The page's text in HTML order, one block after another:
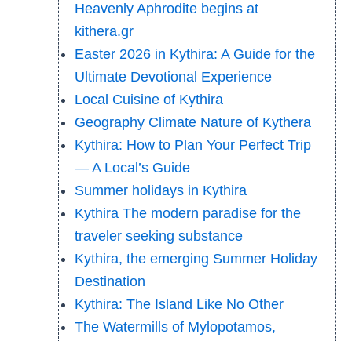
Heavenly Aphrodite begins at
kithera.gr
Easter 2026 in Kythira: A Guide for the
Ultimate Devotional Experience
Local Cuisine of Kythira
Geography Climate Nature of Kythera
Kythira: How to Plan Your Perfect Trip
— A Local’s Guide
Summer holidays in Kythira
Kythira The modern paradise for the
traveler seeking substance
Kythira, the emerging Summer Holiday
Destination
Kythira: The Island Like No Other
The Watermills of Mylopotamos,